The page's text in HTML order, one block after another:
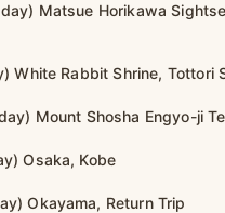
Matsue Horikawa
White Rabbit Shrine, Tottori
Mount Shosha Engyo-ji
Osaka, Kobe
Okayama, Return Trip